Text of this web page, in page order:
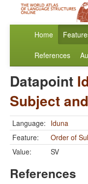
Home
References
Datapoint
Subject
Language: Iduna
Feature:
Order of
Value:
SV
References